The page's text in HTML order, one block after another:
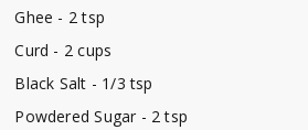
Ghee - 2 tsp
Curd - 2 cups
Black Salt - 1/3 tsp
Powdered Sugar - 2 tsp